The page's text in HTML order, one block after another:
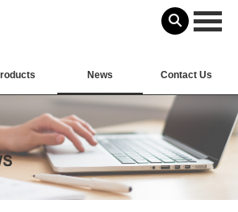
News Contact Us